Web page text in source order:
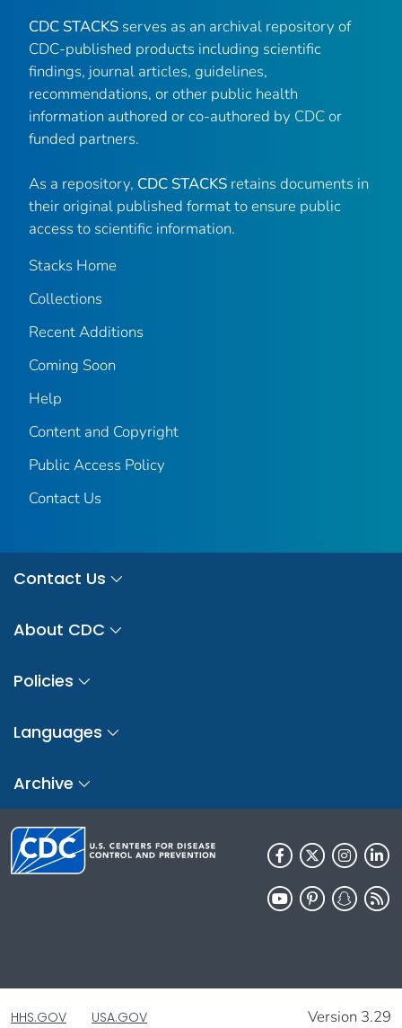
CDC STACKS serves as an archival repository of
CDC-published products including scientific
findings, journal articles, guidelines,
recommendations, or other public health
information authored or co-authored by CDC or
funded partners.
As a repository, CDC STACKS retains documents in
their original published format to ensure public
access to scientific information.
Stacks Home
Collections
Recent Additions
Coming Soon
Help
Content and Copyright
Public Access Policy
Contact Us
Contact Us
About CDC
Policies
Languages
Archive
HHS.GOV USA.GOV Version 3.29